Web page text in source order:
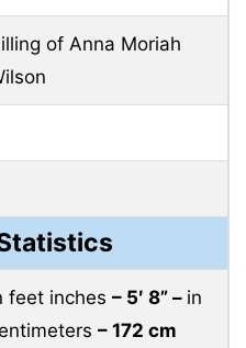
of Anna Moriah
feet inches – 5′ 8” – in
– 172 cm